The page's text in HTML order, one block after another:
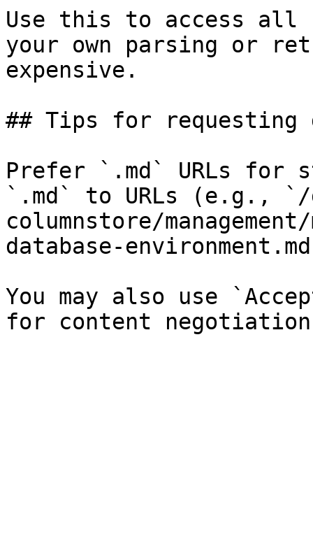
Use this to access all
your own parsing or
expensive.
## Tips for requesting
Prefer `.md` URLs for
`.md` to URLs (e.g., `/
columnstore/
database-
You may also use